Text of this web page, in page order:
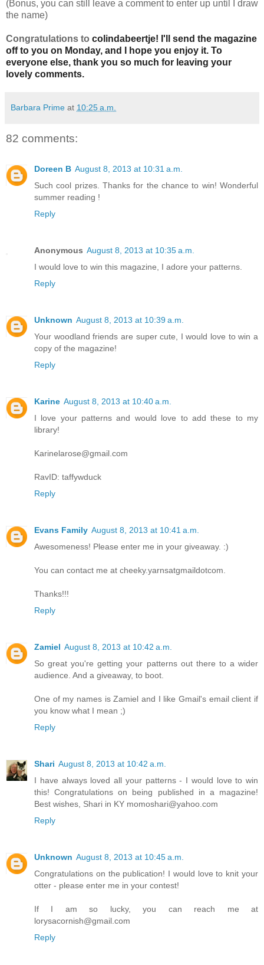
(Bonus, you can still leave a comment to enter up until I draw
the name)
Congratulations to colindabeertje! I'll send the magazine
off to you on Monday, and I hope you enjoy it. To
everyone else, thank you so much for leaving your
lovely comments.
Barbara Prime at 10:25 a.m.
82 comments:
Doreen B August 8, 2013 at 10:31 a.m.
Such cool prizes. Thanks for the chance to win! Wonderful
summer reading !
Reply
Anonymous August 8, 2013 at 10:35 a.m.
I would love to win this magazine, I adore your patterns.
Reply
Unknown August 8, 2013 at 10:39 a.m.
Your woodland friends are super cute, I would love to win a
copy of the magazine!
Reply
Karine August 8, 2013 at 10:40 a.m.
I love your patterns and would love to add these to my
library!
Karinelarose@gmail.com
RavID: taffywduck
Reply
Evans Family August 8, 2013 at 10:41 a.m.
Awesomeness! Please enter me in your giveaway. :)
You can contact me at cheeky.yarnsatgmaildotcom.
Thanks!!!
Reply
Zamiel August 8, 2013 at 10:42 a.m.
So great you're getting your patterns out there to a wider
audience. And a giveaway, to boot.
One of my names is Zamiel and I like Gmail's email client if
you know what I mean ;)
Reply
Shari August 8, 2013 at 10:42 a.m.
I have always loved all your patterns - I would love to win
this! Congratulations on being published in a magazine!
Best wishes, Shari in KY momoshari@yahoo.com
Reply
Unknown August 8, 2013 at 10:45 a.m.
Congratulations on the publication! I would love to knit your
otter - please enter me in your contest!
If I am so lucky, you can reach me at
lorysacornish@gmail.com
Reply